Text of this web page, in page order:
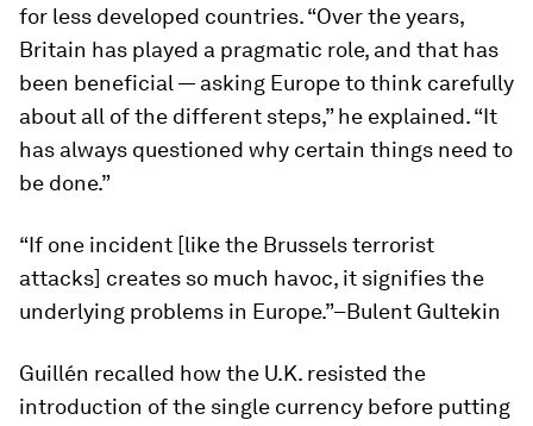
for less developed countries. “Over the years,
Britain has played a pragmatic role, and that has
been beneficial — asking Europe to think carefully
about all of the different steps,” he explained. “It
has always questioned why certain things need to
be done.”
“If one incident [like the Brussels terrorist
attacks] creates so much havoc, it signifies the
underlying problems in Europe.”–Bulent Gultekin
Guillén recalled how the U.K. resisted the
introduction of the single currency before putting